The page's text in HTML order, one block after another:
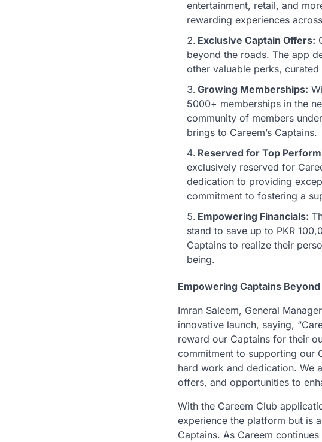
entertainment, retail, and
rewarding experiences
Exclusive Captain Offers:
beyond the roads. The app
other valuable perks,
Growing Memberships:
5000+ memberships in the
community of members
brings to Careem’s Captains.
Reserved for Top
exclusively reserved for
dedication to providing
commitment to fostering a
Empowering Financials:
stand to save up to PKR
Captains to realize their
being.
Empowering Captains Beyond
Imran Saleem, General
innovative launch, saying,
reward our Captains for their
commitment to supporting our
hard work and dedication. We
offers, and opportunities to
With the Careem Club
experience the platform but is
Captains. As Careem